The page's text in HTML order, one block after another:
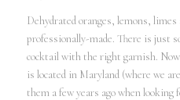
Dehydrated oranges, lemons,
professionally-made. There is just
cocktail with the right garnish.
is located in Maryland (where we
them a few years ago when looking